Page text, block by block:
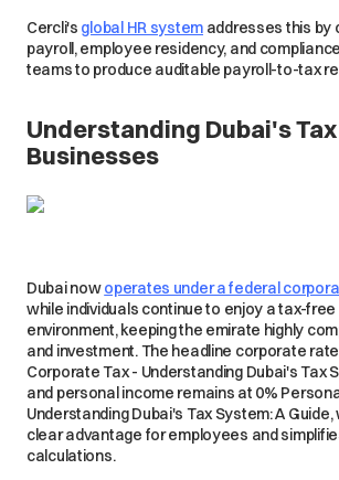
Cercli's global HR system addresses this by
payroll, employee residency, and
teams to produce auditable payroll-to-tax
Understanding Dubai's
Businesses
Dubai nowoperates under a federal
while individuals continue to enjoy a tax-
environment, keeping the emirate highly
and investment. The headline corporate
Corporate Tax - Understanding Dubai's Tax
and personal income remains at 0%
Understanding Dubai's Tax System: A
clear advantage for employees and
calculations.